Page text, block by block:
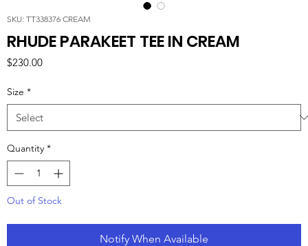
SKU: TT338376 CREAM
RHUDE PARAKEET TEE IN CREAM
$230.00Price
Size *
Quantity *
Out of Stock
Notify When Available